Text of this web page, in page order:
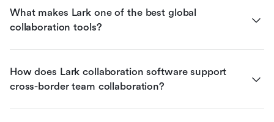
What makes Lark one of the best global
collaboration tools?
How does Lark collaboration software support
cross-border team collaboration?